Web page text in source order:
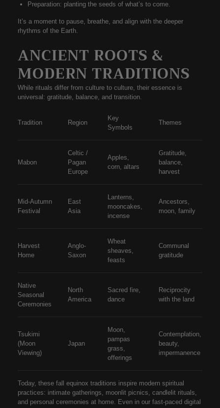
Preparation: planting the seeds of what’s to come.
It’s a moment to pause, breathe, and align with the deeper
rhythms of the Earth.
ANCIENT ROOTS &
MODERN TRADITIONS
While rituals differ from culture to culture, their essence is
universal: gratitude, balance, and transition.
Tradition Region
Key
Symbols
Themes
Mabon
Celtic /
Pagan
Europe
Apples,
corn, altars
Gratitude,
balance,
harvest
Mid-Autumn
Festival
East
Asia
Lanterns,
mooncakes,
incense
Ancestors,
moon, family
Harvest
Home
Anglo-
Saxon
Wheat
sheaves,
feasts
Communal
gratitude
Native
Seasonal
Ceremonies
North
America
Sacred fire,
dance
Reciprocity
with the land
Tsukimi
(Moon
Viewing)
Japan
Moon,
pampas
grass,
offerings
Contemplation,
beauty,
impermanence
Today, these fall equinox traditions inspire modern spiritual
practices: intimate gatherings, moonlit picnics, candlelit rituals,
and personal ceremonies at home. Even in our fast-paced digital